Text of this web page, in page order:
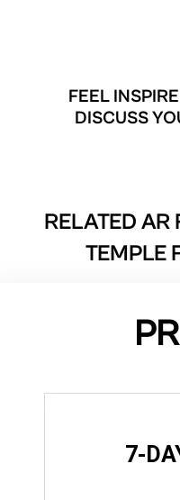
FEEL
DISCUSS
RELATED AR
TEMPLE
7-